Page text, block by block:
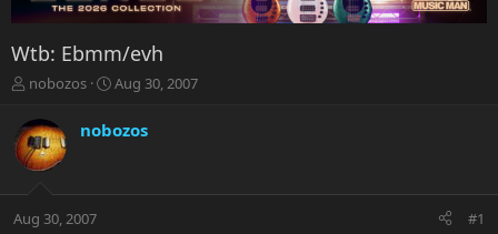
Wtb: Ebmm/evh
T
r
e
a
t
nobozos
S
r
a
Aug 30, 2007
nobozos
Aug 30, 2007 #1